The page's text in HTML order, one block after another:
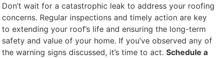
Don’t wait for a catastrophic leak to address your roofing
concerns. Regular inspections and timely action are key
to extending your roof’s life and ensuring the long-term
safety and value of your home. If you’ve observed any of
the warning signs discussed, it’s time to act.Schedule a